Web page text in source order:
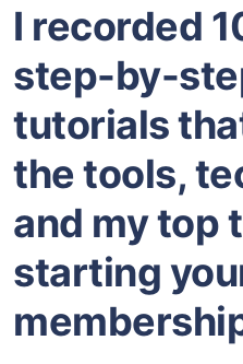
I recorded
step-by-
tutorials
the tools,
and my top
starting